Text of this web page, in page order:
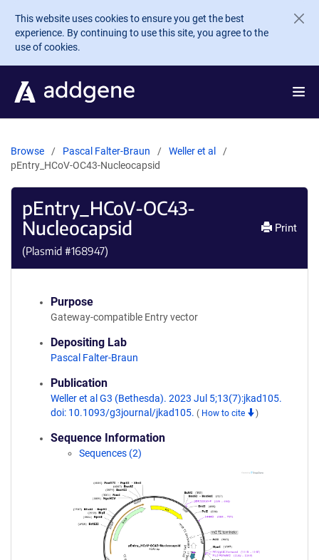
Skip to main content
This website uses cookies to ensure you get the best
experience. By continuing to use this site, you agree to the
use of cookies.
Browse Pascal Falter-Braun
Weller et al
pEntry_HCoV-OC43-Nucleocapsid
pEntry_HCoV-OC43-
Nucleocapsid
(Plasmid #168947)
Print
Purpose
Gateway-compatible Entry vector
Depositing Lab
Pascal Falter-Braun
Publication
Weller et al G3 (Bethesda). 2023 Jul 5;13(7):jkad105.
doi: 10.1093/g3journal/jkad105. ( How to cite )
Sequence Information
Sequences (2)